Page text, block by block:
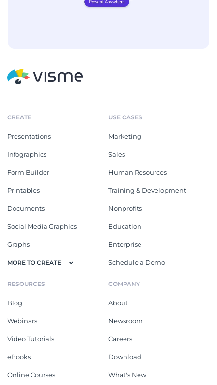
CREATE
Presentations
Infographics
Form Builder
Printables
Documents
Social Media Graphics
Graphs
MORE TO CREATE
USE CASES
Marketing
Sales
Human Resources
Training & Development
Nonprofits
Education
Enterprise
Schedule a Demo
RESOURCES
Blog
Webinars
Video Tutorials
eBooks
Online Courses
COMPANY
About
Newsroom
Careers
Download
What's New